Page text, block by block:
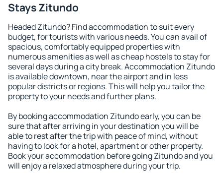
Stays Zitundo
Headed Zitundo? Find accommodation to suit every
budget, for tourists with various needs. You can avail of
spacious, comfortably equipped properties with
numerous amenities as well as cheap hostels to stay for
several days during a city break. Accommodation Zitundo
is available downtown, near the airport and in less
popular districts or regions. This will help you tailor the
property to your needs and further plans.
By booking accommodation Zitundo early, you can be
sure that after arriving in your destination you will be
able to rest after the trip with peace of mind, without
having to look for a hotel, apartment or other property.
Book your accommodation before going Zitundo and you
will enjoy a relaxed atmosphere during your trip.